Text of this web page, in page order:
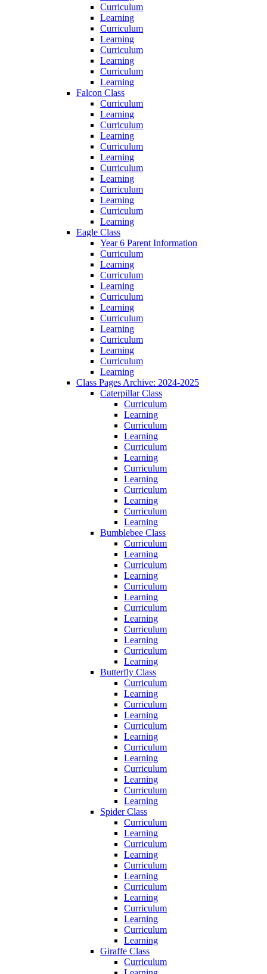
Curriculum
Learning
Curriculum
Learning
Curriculum
Learning
Curriculum
Learning
Falcon Class
Curriculum
Learning
Curriculum
Learning
Curriculum
Learning
Curriculum
Learning
Curriculum
Learning
Curriculum
Learning
Eagle Class
Year 6 Parent Information
Curriculum
Learning
Curriculum
Learning
Curriculum
Learning
Curriculum
Learning
Curriculum
Learning
Curriculum
Learning
Class Pages Archive: 2024-2025
Caterpillar Class
Curriculum
Learning
Curriculum
Learning
Curriculum
Learning
Curriculum
Learning
Curriculum
Learning
Curriculum
Learning
Bumblebee Class
Curriculum
Learning
Curriculum
Learning
Curriculum
Learning
Curriculum
Learning
Curriculum
Learning
Curriculum
Learning
Butterfly Class
Curriculum
Learning
Curriculum
Learning
Curriculum
Learning
Curriculum
Learning
Curriculum
Learning
Curriculum
Learning
Spider Class
Curriculum
Learning
Curriculum
Learning
Curriculum
Learning
Curriculum
Learning
Curriculum
Learning
Curriculum
Learning
Giraffe Class
Curriculum